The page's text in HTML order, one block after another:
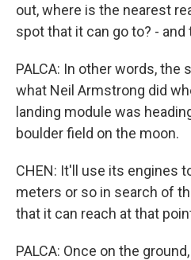
out, where is the nearest
spot that it can go to? - and
PALCA: In other words, the
what Neil Armstrong did
landing module was
boulder field on the moon.
CHEN: It'll use its engines
meters or so in search of
that it can reach at that
PALCA: Once on the